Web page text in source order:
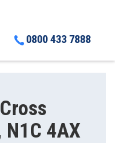
0800 433 7888
4AX